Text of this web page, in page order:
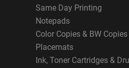
Same Day Printing
Notepads
Color Copies & BW Copies
Placemats
Ink, Toner Cartridges &